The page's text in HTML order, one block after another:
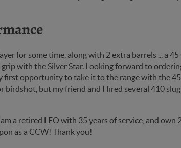
for some time, along with 2 extra barrels ... a
with the Silver Star. Looking forward to
first opportunity to take it to the range with the
birdshot, but my friend and I fired several 410
a retired LEO with 35 years of service, and
as a CCW! Thank you!